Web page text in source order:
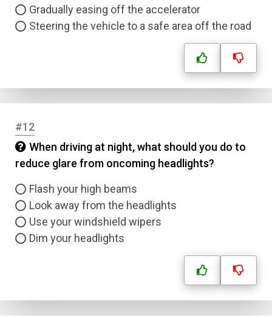
Gradually easing off the accelerator
Steering the vehicle to a safe area off the road
#12
When driving at night, what should you do to
reduce glare from oncoming headlights?
Flash your high beams
Look away from the headlights
Use your windshield wipers
Dim your headlights